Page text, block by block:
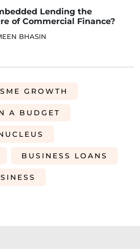
Lending the
of Commercial Finance?
BHASIN
SME GROWTH
A BUDGET
BUSINESS LOANS
SEVICES